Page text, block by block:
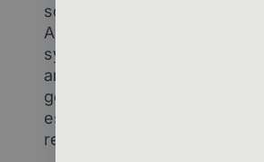
so if that data is flawed, so
And the “black box” nature
systems rightfully unsettles
and executives alike.
governance must catch up
especially in sectors built on
representation like